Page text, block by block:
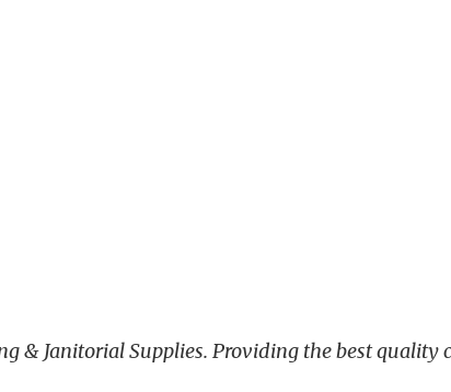
& Janitorial Supplies. Providing the best